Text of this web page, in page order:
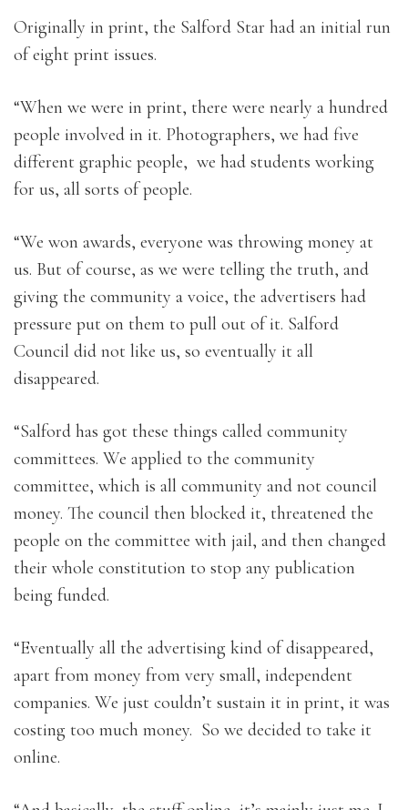
Originally in print, the Salford Star had an initial run
of eight print issues.
“When we were in print, there were nearly a hundred
people involved in it. Photographers, we had five
different graphic people, we had students working
for us, all sorts of people.
“We won awards, everyone was throwing money at
us. But of course, as we were telling the truth, and
giving the community a voice, the advertisers had
pressure put on them to pull out of it. Salford
Council did not like us, so eventually it all
disappeared.
“Salford has got these things called community
committees. We applied to the community
committee, which is all community and not council
money. The council then blocked it, threatened the
people on the committee with jail, and then changed
their whole constitution to stop any publication
being funded.
“Eventually all the advertising kind of disappeared,
apart from money from very small, independent
companies. We just couldn’t sustain it in print, it was
costing too much money. So we decided to take it
online.